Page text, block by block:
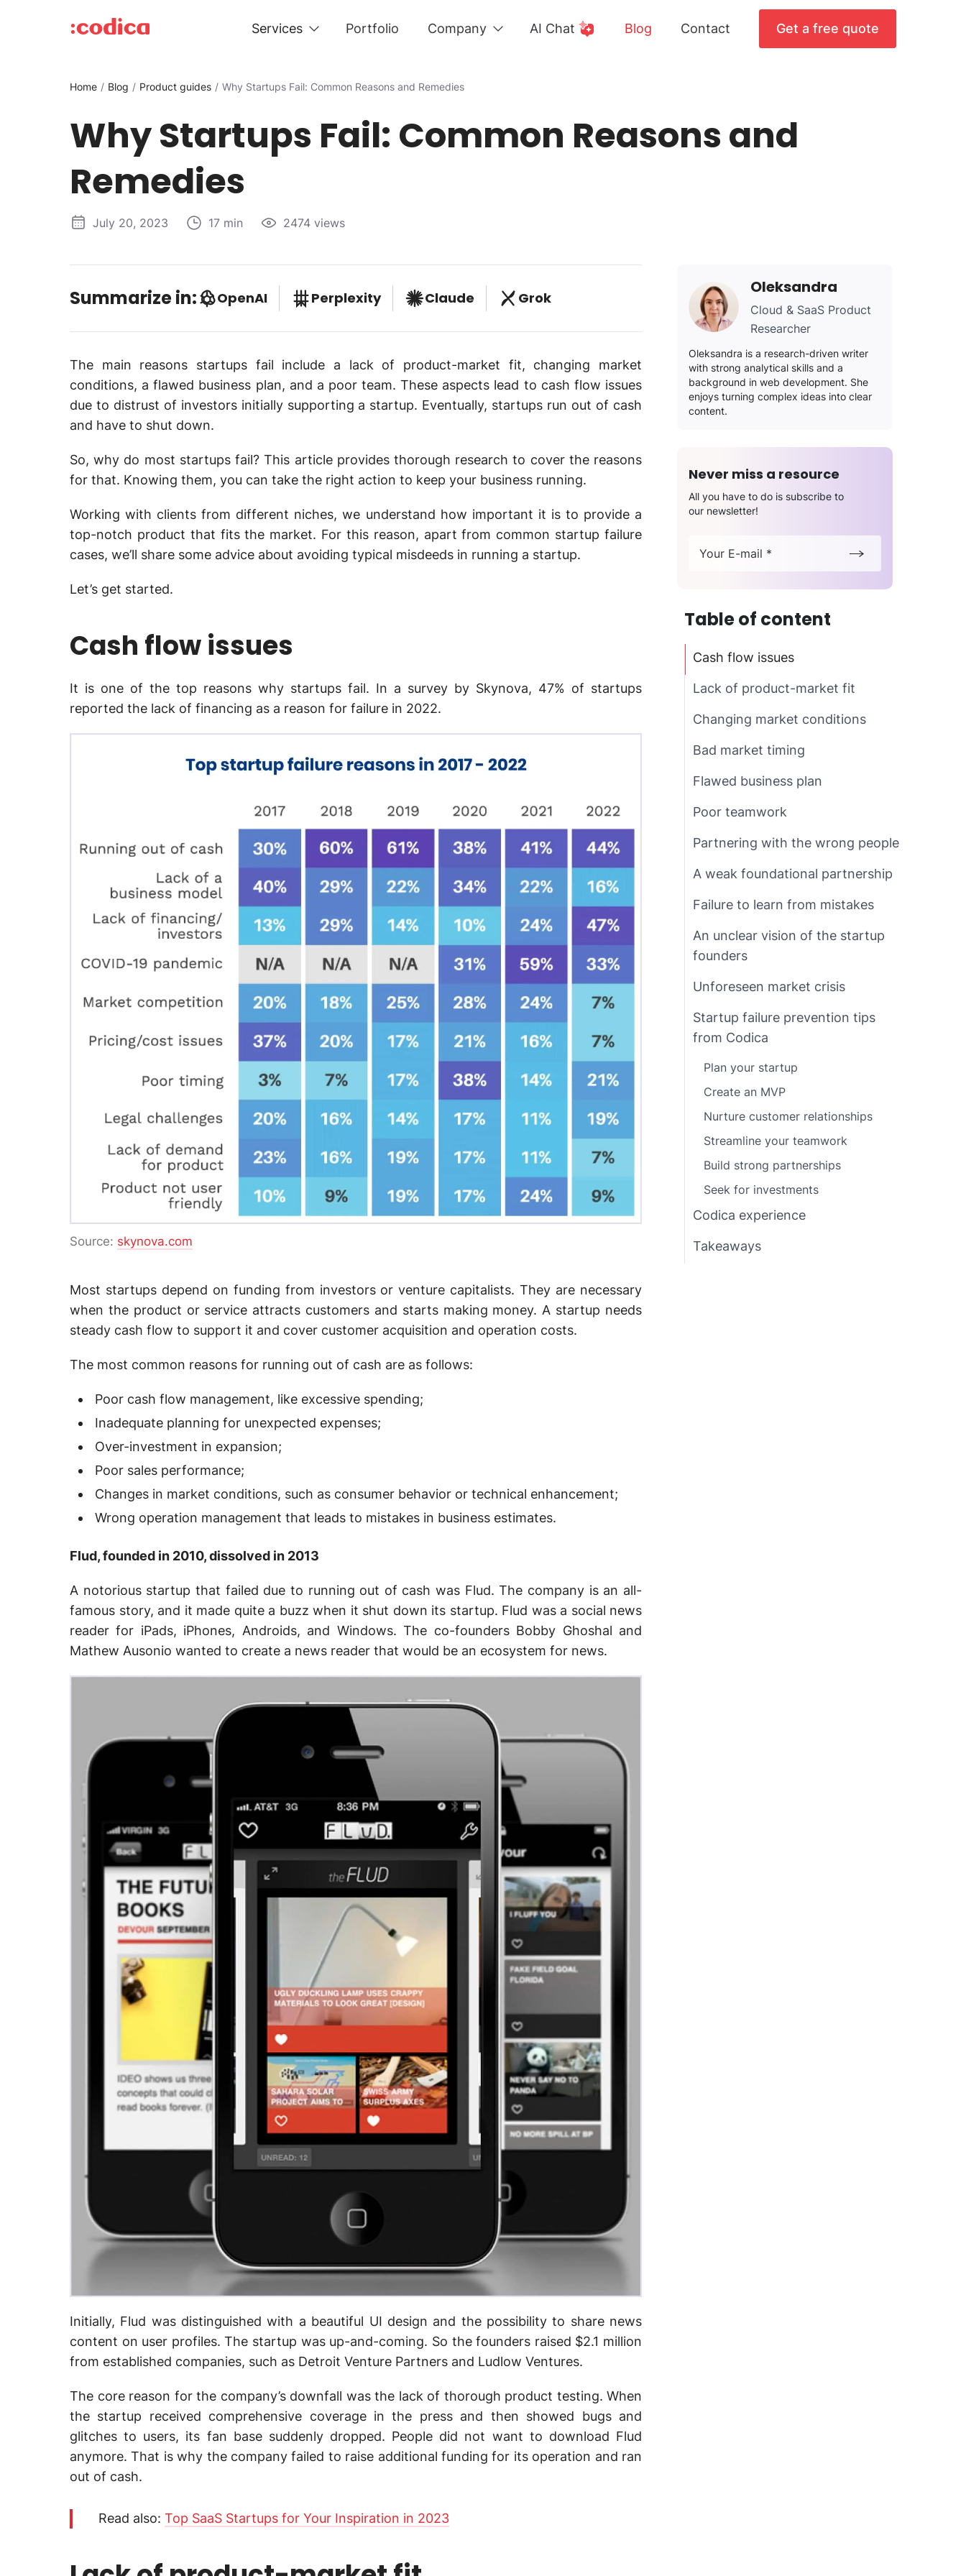
Services Portfolio Company AI Chat Blog Contact Get a free quote
Home Blog Product guides Why Startups Fail: Common Reasons and Remedies
Why Startups Fail: Common Reasons and
Remedies
July 20, 2023 17 min 2474 views
Summarize in: OpenAI Perplexity Claude Grok
The main reasons startups fail include a lack of product-market fit, changing market
conditions, a flawed business plan, and a poor team. These aspects lead to cash flow issues
due to distrust of investors initially supporting a startup. Eventually, startups run out of cash
and have to shut down.
So, why do most startups fail? This article provides thorough research to cover the reasons
for that. Knowing them, you can take the right action to keep your business running.
Working with clients from different niches, we understand how important it is to provide a
top-notch product that fits the market. For this reason, apart from common startup failure
cases, we’ll share some advice about avoiding typical misdeeds in running a startup.
Let’s get started.
Cash flow issues
It is one of the top reasons why startups fail. In a survey by Skynova, 47% of startups
reported the lack of financing as a reason for failure in 2022.
Source: skynova.com
Most startups depend on funding from investors or venture capitalists. They are necessary
when the product or service attracts customers and starts making money. A startup needs
steady cash flow to support it and cover customer acquisition and operation costs.
The most common reasons for running out of cash are as follows:
Poor cash flow management, like excessive spending;
Inadequate planning for unexpected expenses;
Over-investment in expansion;
Poor sales performance;
Changes in market conditions, such as consumer behavior or technical enhancement;
Wrong operation management that leads to mistakes in business estimates.
Flud, founded in 2010, dissolved in 2013
A notorious startup that failed due to running out of cash was Flud. The company is an all-
famous story, and it made quite a buzz when it shut down its startup. Flud was a social news
reader for iPads, iPhones, Androids, and Windows. The co-founders Bobby Ghoshal and
Mathew Ausonio wanted to create a news reader that would be an ecosystem for news.
Initially, Flud was distinguished with a beautiful UI design and the possibility to share news
content on user profiles. The startup was up-and-coming. So the founders raised $2.1 million
from established companies, such as Detroit Venture Partners and Ludlow Ventures.
The core reason for the company’s downfall was the lack of thorough product testing. When
the startup received comprehensive coverage in the press and then showed bugs and
glitches to users, its fan base suddenly dropped. People did not want to download Flud
anymore. That is why the company failed to raise additional funding for its operation and ran
out of cash.
Read also: Top SaaS Startups for Your Inspiration in 2023
Oleksandra
Cloud & SaaS Product
Researcher
Oleksandra is a research-driven writer
with strong analytical skills and a
background in web development. She
enjoys turning complex ideas into clear
content.
Never miss a resource
All you have to do is subscribe to
our newsletter!
Your E-mail *
Table of content
Cash flow issues
Lack of product-market fit
Changing market conditions
Bad market timing
Flawed business plan
Poor teamwork
Partnering with the wrong people
A weak foundational partnership
Failure to learn from mistakes
An unclear vision of the startup
founders
Unforeseen market crisis
Startup failure prevention tips
from Codica
Plan your startup
Create an MVP
Nurture customer relationships
Streamline your teamwork
Build strong partnerships
Seek for investments
Codica experience
Takeaways